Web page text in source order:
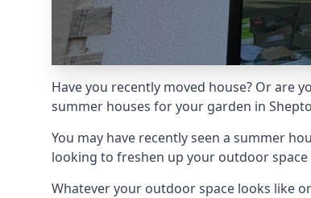
Have you recently moved house? Or are
summer houses for your garden in
You may have recently seen a summer
looking to freshen up your outdoor
Whatever your outdoor space looks like